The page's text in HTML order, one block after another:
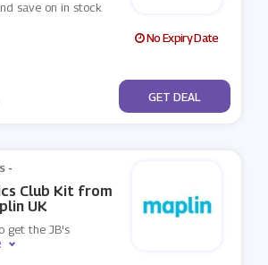
save on in stock
No Expiry Date
No Code
GET DEAL
-
Club Kit from
UK
get the JB's